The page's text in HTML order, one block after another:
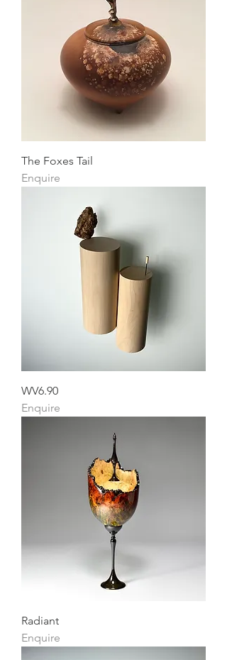
The Foxes Tail
Enquire
WV6.90
Enquire
Radiant
Enquire